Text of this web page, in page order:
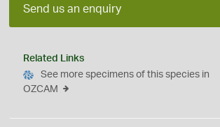
Send us an enquiry
Related Links
See more specimens of this species in
OZCAM